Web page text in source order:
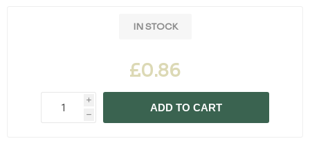
IN STOCK
£0.86
i
h
ADD TO CART